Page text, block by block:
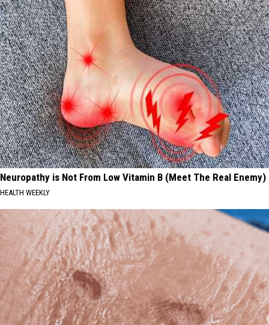
Neuropathy is Not From Low Vitamin B (Meet The Real Enemy)
HEALTH WEEKLY